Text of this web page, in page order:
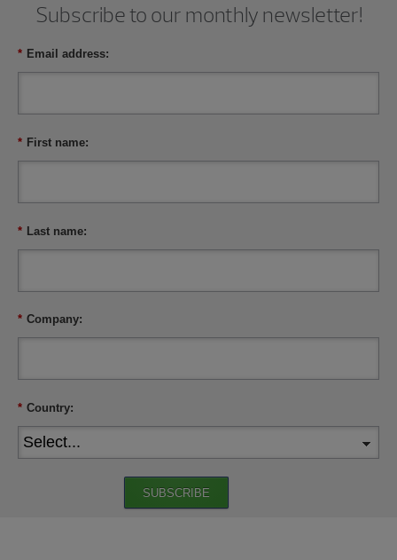
Subscribe to our monthly newsletter!
* Email address:
* First name:
* Last name:
* Company:
* Country:
SUBSCRIBE